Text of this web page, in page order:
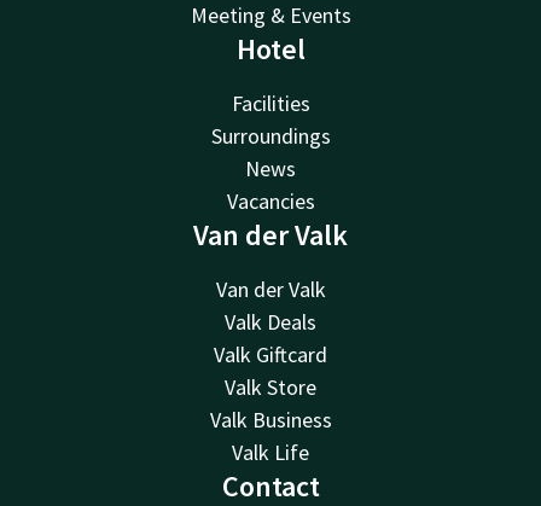
Meeting & Events
Hotel
Facilities
Surroundings
News
Vacancies
Van der Valk
Van der Valk
Valk Deals
Valk Giftcard
Valk Store
Valk Business
Valk Life
Contact